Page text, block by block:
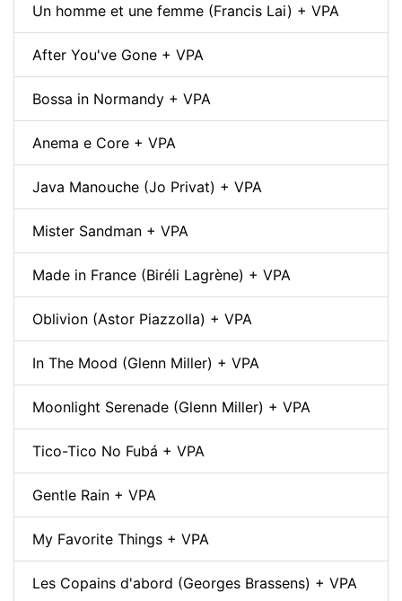
Un homme et une femme (Francis Lai) + VPA
After You've Gone + VPA
Bossa in Normandy + VPA
Anema e Core + VPA
Java Manouche (Jo Privat) + VPA
Mister Sandman + VPA
Made in France (Biréli Lagrène) + VPA
Oblivion (Astor Piazzolla) + VPA
In The Mood (Glenn Miller) + VPA
Moonlight Serenade (Glenn Miller) + VPA
Tico-Tico No Fubá + VPA
Gentle Rain + VPA
My Favorite Things + VPA
Les Copains d'abord (Georges Brassens) + VPA